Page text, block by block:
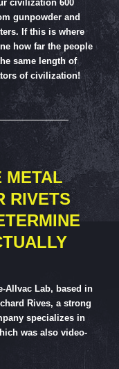
civilization 600
gunpowder and
If this is where
how far the people
same length of
of civilization!
METAL
RIVETS
Allvac Lab, based in
Rives, a strong
specializes in
was also video-